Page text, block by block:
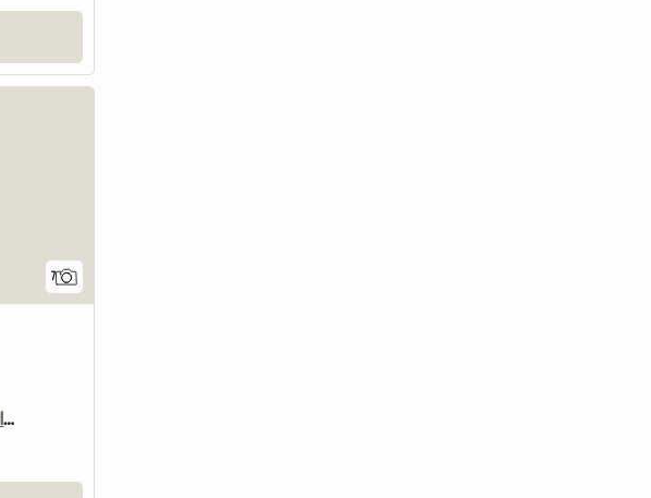
7
A Very Large Double Room In A Flat, Well Furnished.